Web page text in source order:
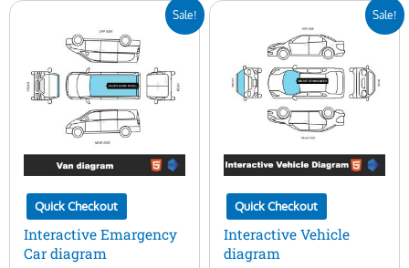
Sale!
Quick Checkout
Interactive Emargency
Car diagram
was:
$100.00.
is:
$29.00.
Sale!
Quick Checkout
Interactive Vehicle
diagram
was:
$100.00.
price
is:
$29.00.